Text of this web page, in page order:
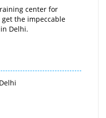
center for
the impeccable
Delhi.